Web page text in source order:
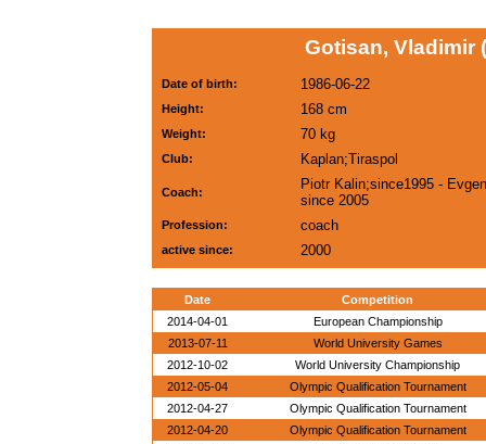
Gotisan, Vladimir
Date of birth: 1986-06-22
Height: 168 cm
Weight: 70 kg
Club: Kaplan;Tiraspol
Coach:
Piotr Kalin;since1995 -
since 2005
Profession: coach
active since: 2000
Date
Competition
2014-04-01
European Championship
2013-07-11
World University Games
2012-10-02
World University Championship
2012-05-04
Olympic Qualification Tournament
2012-04-27
Olympic Qualification Tournament
2012-04-20
Olympic Qualification Tournament